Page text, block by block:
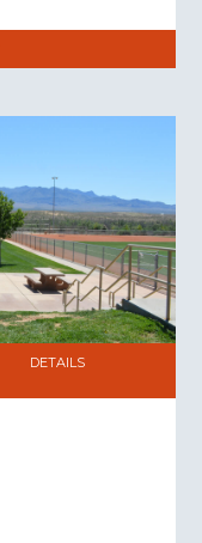
DETAILS